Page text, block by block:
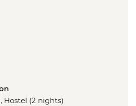
Hostel (2 nights)